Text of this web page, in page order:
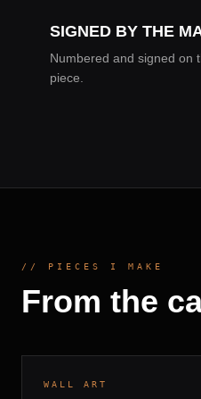
SIGNED BY THE
Numbered and signed
piece.
// PIECES I MAKE
From the
DROP001
WALL ART